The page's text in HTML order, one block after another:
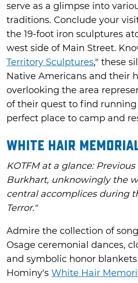
serve as a glimpse into
traditions. Conclude your
the 19-foot iron sculptures
west side of Main Street.
Territory Sculptures," these
Native Americans and their
overlooking the area
of their quest to find
perfect place to camp and
White Hair
KOTFM at a glance:
Burkhart, unknowingly the
central accomplices during
Terror."
Admire the collection of
Osage ceremonial dances,
and symbolic honor
Hominy'sWhite Hair